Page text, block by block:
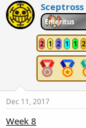
Sceptross
Emeritus
2 1 2 1 1 2
Dec 11, 2017
Week 8